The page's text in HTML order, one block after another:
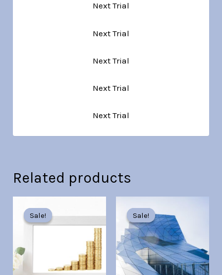
Next Trial
Next Trial
Next Trial
Next Trial
Next Trial
Related products
Sale!
Sale!
price
was:
Sale!
Sale!
price
was:
Br30.00.
is:
Br7.00.